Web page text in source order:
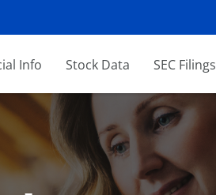
Info Stock Data SEC Filings